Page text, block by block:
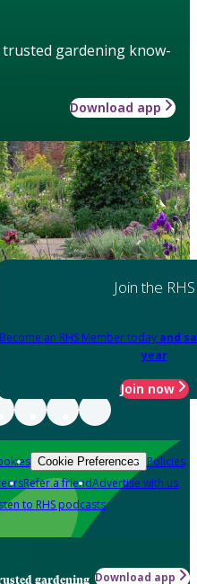
gardening know-
Download app
Join the RHS
Become an RHS Member today and
year
Join now
Cookie Preferences Policies
Refer a friendAdvertise with us
to RHS podcasts
gardening Download app